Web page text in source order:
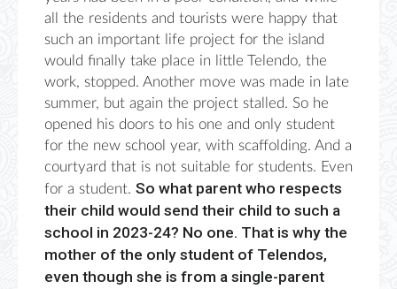
all the residents and tourists were happy that
such an important life project for the island
would finally take place in little Telendo, the
work, stopped. Another move was made in late
summer, but again the project stalled. So he
opened his doors to his one and only student
for the new school year, with scaffolding. And a
courtyard that is not suitable for students. Even
for a student. So what parent who respects
their child would send their child to such a
school in 2023-24? No one. That is why the
mother of the only student of Telendos,
even though she is from a single-parent